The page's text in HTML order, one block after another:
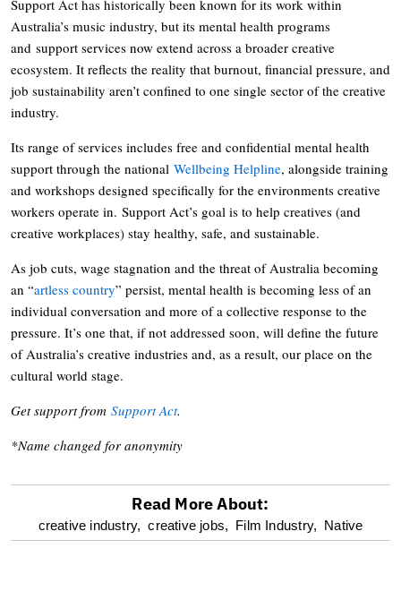
Support Act has historically been known for its work within
Australia’s music industry, but its mental health programs
and support services now extend across a broader creative
ecosystem. It reflects the reality that burnout, financial pressure, and
job sustainability aren’t confined to one single sector of the creative
industry.
Its range of services includes free and confidential mental health
support through the national Wellbeing Helpline, alongside training
and workshops designed specifically for the environments creative
workers operate in. Support Act’s goal is to help creatives (and
creative workplaces) stay healthy, safe, and sustainable.
As job cuts, wage stagnation and the threat of Australia becoming
an “artless country” persist, mental health is becoming less of an
individual conversation and more of a collective response to the
pressure. It’s one that, if not addressed soon, will define the future
of Australia’s creative industries and, as a result, our place on the
cultural world stage.
Get support from Support Act.
*Name changed for anonymity
optional
Read More About:
creative industry, creative jobs, Film Industry, Native